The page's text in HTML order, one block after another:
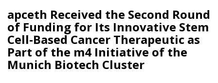
apceth Received the Second Round
of Funding for Its Innovative Stem
Cell-Based Cancer Therapeutic as
Part of the m4 Initiative of the
Munich Biotech Cluster